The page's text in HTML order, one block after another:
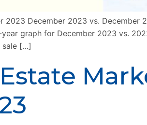
2023 December 2023 vs. December
year graph for December 2023 vs.
sale […]